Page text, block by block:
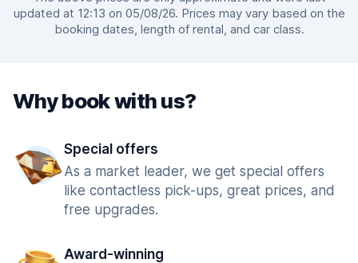
updated at 12:13 on 05/08/26. Prices may vary based on the
booking dates, length of rental, and car class.
Why book with us?
Special offers
As a market leader, we get special offers
like contactless pick-ups, great prices, and
free upgrades.
Award-winning